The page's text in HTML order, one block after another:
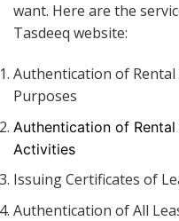
want. Here are the
Tasdeeq website:
Authentication of
Purposes
Authentication of
Activities
Issuing Certificates of
Authentication of All